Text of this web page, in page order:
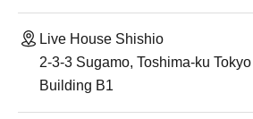
Live House Shishio
2-3-3 Sugamo, Toshima-ku
Building B1